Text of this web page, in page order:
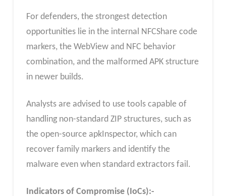
For defenders, the strongest detection
opportunities lie in the internal NFCShare code
markers, the WebView and NFC behavior
combination, and the malformed APK structure
in newer builds.
Analysts are advised to use tools capable of
handling non-standard ZIP structures, such as
the open-source apkInspector, which can
recover family markers and identify the
malware even when standard extractors fail.
Indicators of Compromise (IoCs):-